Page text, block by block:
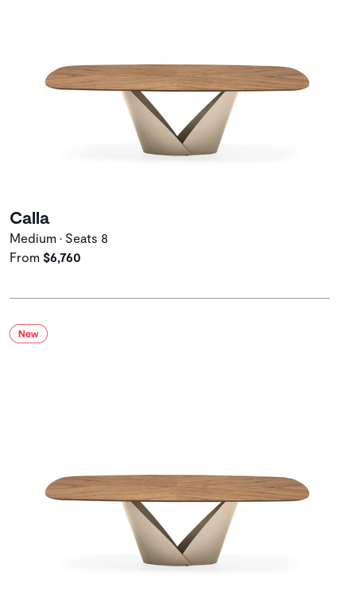
Calla
Medium • Seats 8
From $6,760